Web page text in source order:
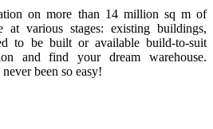
on more than 14 million sq m of
at various stages: existing buildings,
to be built or available build-to-suit
and find your dream warehouse.
been so easy!